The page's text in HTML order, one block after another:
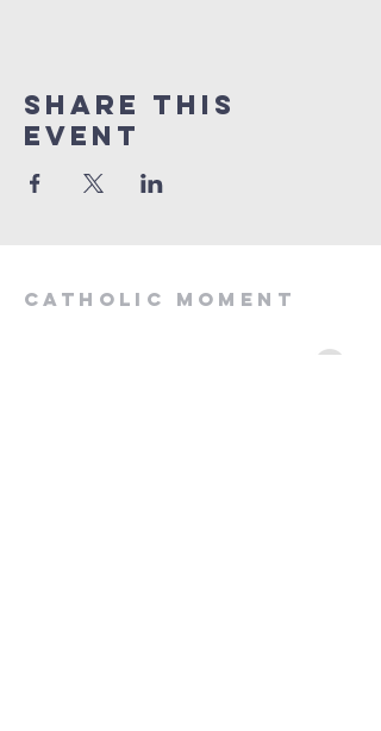
prayerful reflection.
Share this
event
Catholic Moment